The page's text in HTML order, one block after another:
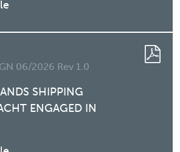
06/2026 Rev 1.0
SHIPPING
ENGAGED IN